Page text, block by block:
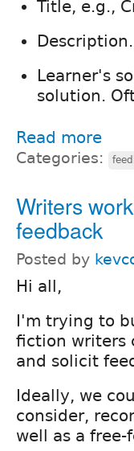
Title, e.g.,
Learner's
solution.
Read more
Categories:
Writers
feedback
Posted by
Hi all,
I'm trying to
fiction writers
and solicit
Ideally, we
consider,
well as a